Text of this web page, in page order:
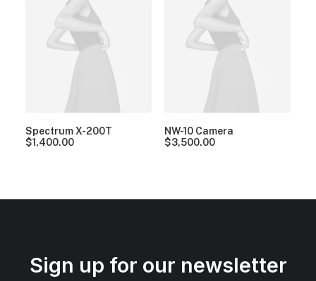
Spectrum X-200T
$1,400.00
NW-10 Camera
$3,500.00
Sign up for our newsletter